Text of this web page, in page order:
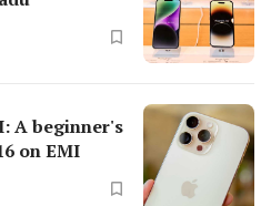
A beginner's
on EMI